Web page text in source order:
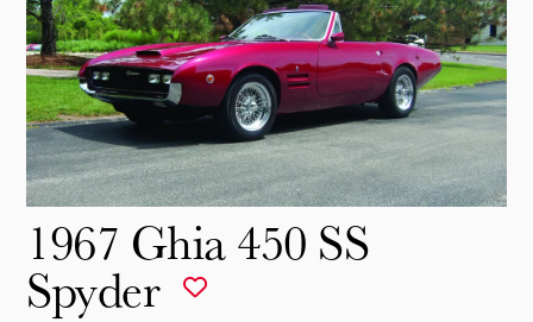
1967 Ghia 450 SS
Spyder